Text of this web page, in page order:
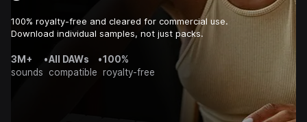
100% royalty-free and cleared for commercial use.
Download individual samples, not just packs.
3M+
sounds
•All DAWs
compatible
•100%
royalty-free